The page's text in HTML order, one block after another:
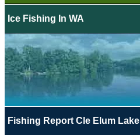
Ice Fishing In WA
Fishing Report Cle Elum Lake